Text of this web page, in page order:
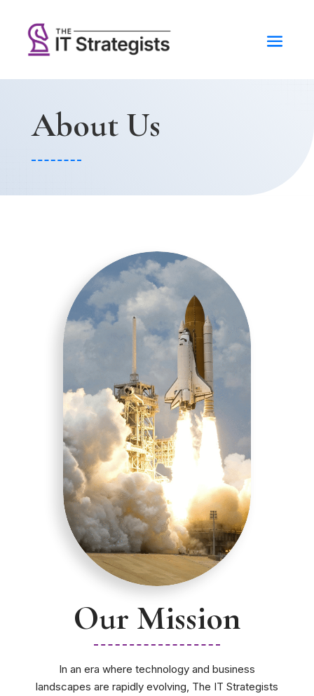
About Us
Our Mission
In an era where technology and business
landscapes are rapidly evolving, The IT Strategists